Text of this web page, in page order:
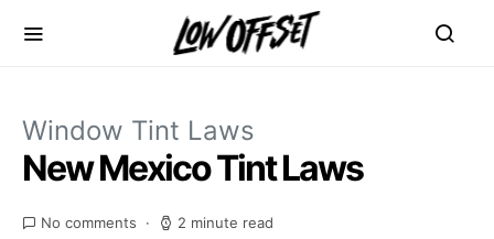
Window Tint Laws
New Mexico Tint Laws
No comments 2 minute read